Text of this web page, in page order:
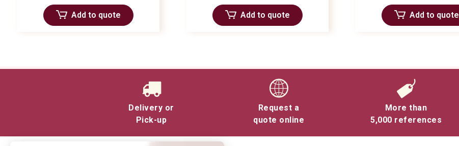
Add to quote Add to quote Add to quote
Delivery or
Pick-up
Request a
quote online
More than
5,000 references